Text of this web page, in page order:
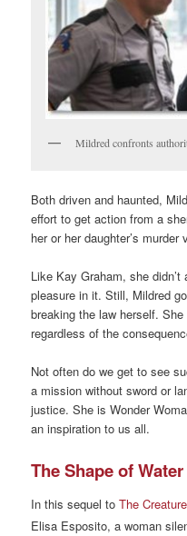
Mildred confronts
Both driven and haunted,
effort to get action from a
her or her daughter’s murder
Like Kay Graham, she
pleasure in it. Still, Mildred
breaking the law herself.
regardless of the
Not often do we get to see
a mission without sword or
justice. She is Wonder
an inspiration to us all.
The Shape of Water
In this sequel toThe
Elisa Esposito, a woman